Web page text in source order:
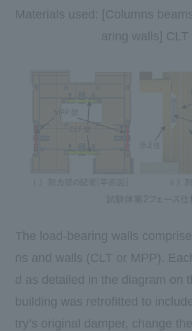
Materials used: [Columns
aring walls] CLT
The load-bearing walls
ns and walls (CLT or MPP).
d as detailed in the diagram on
building was retrofitted to
try’s original damper, change